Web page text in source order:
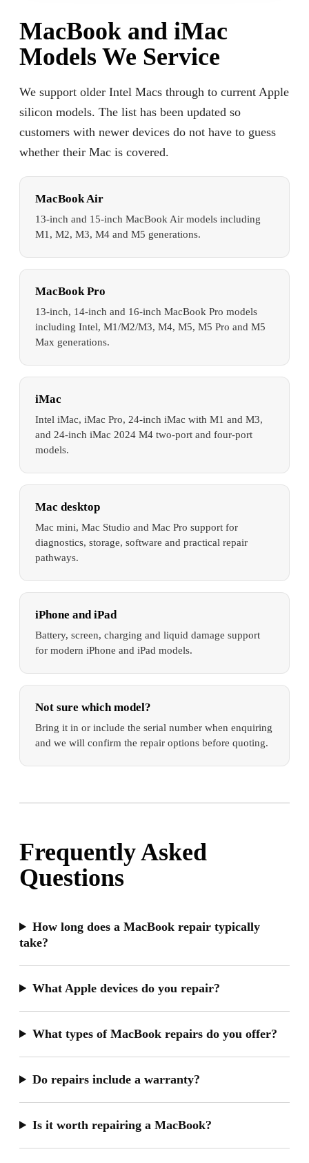
MacBook and iMac
Models We Service
We support older Intel Macs through to current Apple
silicon models. The list has been updated so
customers with newer devices do not have to guess
whether their Mac is covered.
MacBook Air
13-inch and 15-inch MacBook Air models including
M1, M2, M3, M4 and M5 generations.
MacBook Pro
13-inch, 14-inch and 16-inch MacBook Pro models
including Intel, M1/M2/M3, M4, M5, M5 Pro and M5
Max generations.
iMac
Intel iMac, iMac Pro, 24-inch iMac with M1 and M3,
and 24-inch iMac 2024 M4 two-port and four-port
models.
Mac desktop
Mac mini, Mac Studio and Mac Pro support for
diagnostics, storage, software and practical repair
pathways.
iPhone and iPad
Battery, screen, charging and liquid damage support
for modern iPhone and iPad models.
Not sure which model?
Bring it in or include the serial number when enquiring
and we will confirm the repair options before quoting.
Frequently Asked
Questions
How long does a MacBook repair typically
take?
What Apple devices do you repair?
What types of MacBook repairs do you offer?
Do repairs include a warranty?
Is it worth repairing a MacBook?